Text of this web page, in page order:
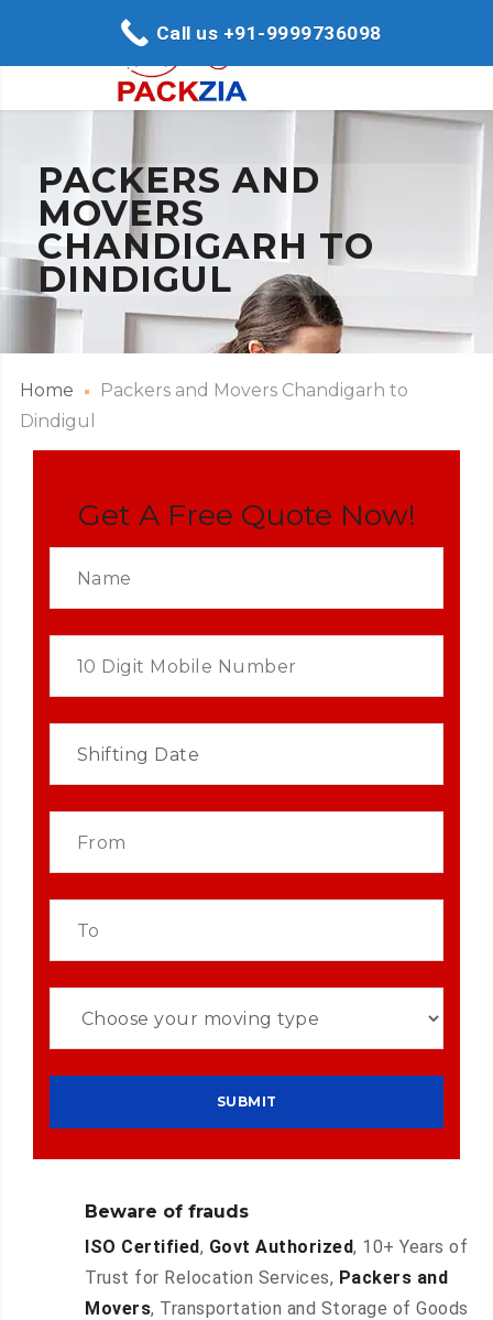
PACKERS AND
MOVERS
CHANDIGARH TO
DINDIGUL
Home
Packers and Movers Chandigarh to
Dindigul
Get A Free Quote Now!
Beware of frauds
ISO Certified, Govt Authorized, 10+ Years of
Trust for Relocation Services, Packers and
Movers, Transportation and Storage of Goods
Call us +91-9999736098